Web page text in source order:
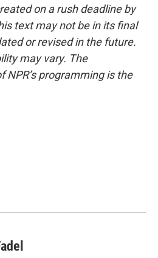
on a rush deadline by
text may not be in its final
or revised in the future.
may vary. The
programming is the